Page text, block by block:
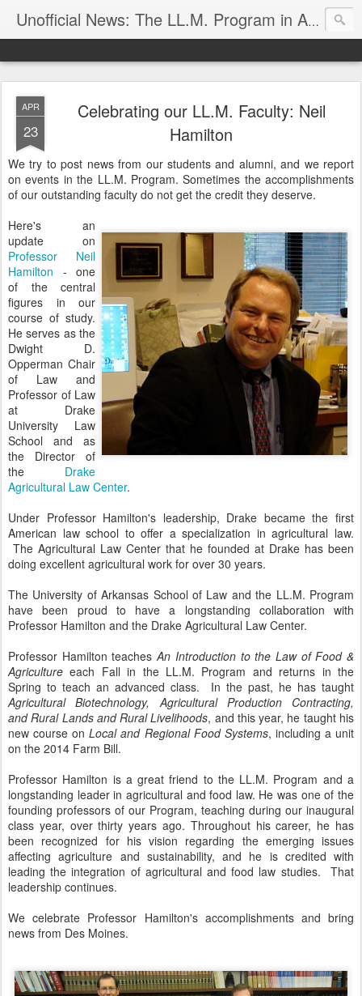
Unofficial News: The LL.M. Program in Agricultural & Food Law
APR
23
Celebrating our LL.M. Faculty: Neil
Hamilton
We try to post news from our students and alumni, and we report
on events in the LL.M. Program. Sometimes the accomplishments
of our outstanding faculty do not get the credit they deserve.
Here's an
update on
Professor Neil
Hamilton - one
of the central
figures in our
course of study.
He serves as the
Dwight D.
Opperman Chair
of Law and
Professor of Law
at Drake
University Law
School and as
the Director of
the Drake
Agricultural Law Center.
Under Professor Hamilton's leadership, Drake became the first
American law school to offer a specialization in agricultural law.
The Agricultural Law Center that he founded at Drake has been
doing excellent agricultural work for over 30 years.
The University of Arkansas School of Law and the LL.M. Program
have been proud to have a longstanding collaboration with
Professor Hamilton and the Drake Agricultural Law Center.
Professor Hamilton teachesAn Introduction to the Law of Food &
Agriculture each Fall in the LL.M. Program and returns in the
Spring to teach an advanced class. In the past, he has taught
Agricultural Biotechnology, Agricultural Production Contracting,
and Rural Lands and Rural Livelihoods, and this year, he taught his
new course onLocal and Regional Food Systems, including a unit
on the 2014 Farm Bill.
Professor Hamilton is a great friend to the LL.M. Program and a
longstanding leader in agricultural and food law. He was one of the
founding professors of our Program, teaching during our inaugural
class year, over thirty years ago. Throughout his career, he has
been recognized for his vision regarding the emerging issues
affecting agriculture and sustainability, and he is credited with
leading the integration of agricultural and food law studies. That
leadership continues.
We celebrate Professor Hamilton's accomplishments and bring
news from Des Moines.